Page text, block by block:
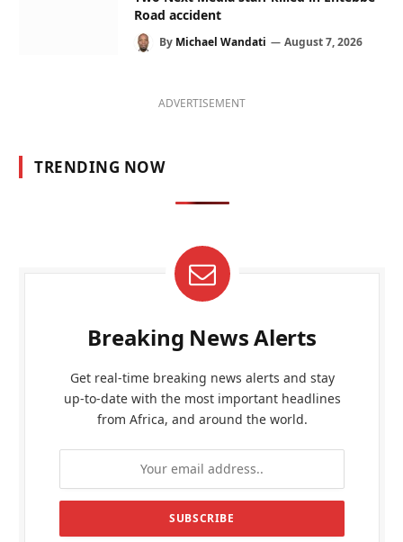
Road accident
By Michael Wandati August 7, 2026
ADVERTISEMENT
TRENDING NOW
Breaking News Alerts
Get real-time breaking news alerts and stay
up-to-date with the most important headlines
from Africa, and around the world.